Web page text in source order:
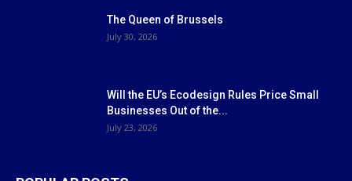
The Queen of Brussels
July 30, 2026
Will the EU’s Ecodesign Rules Price Small
Businesses Out of the...
July 23, 2026